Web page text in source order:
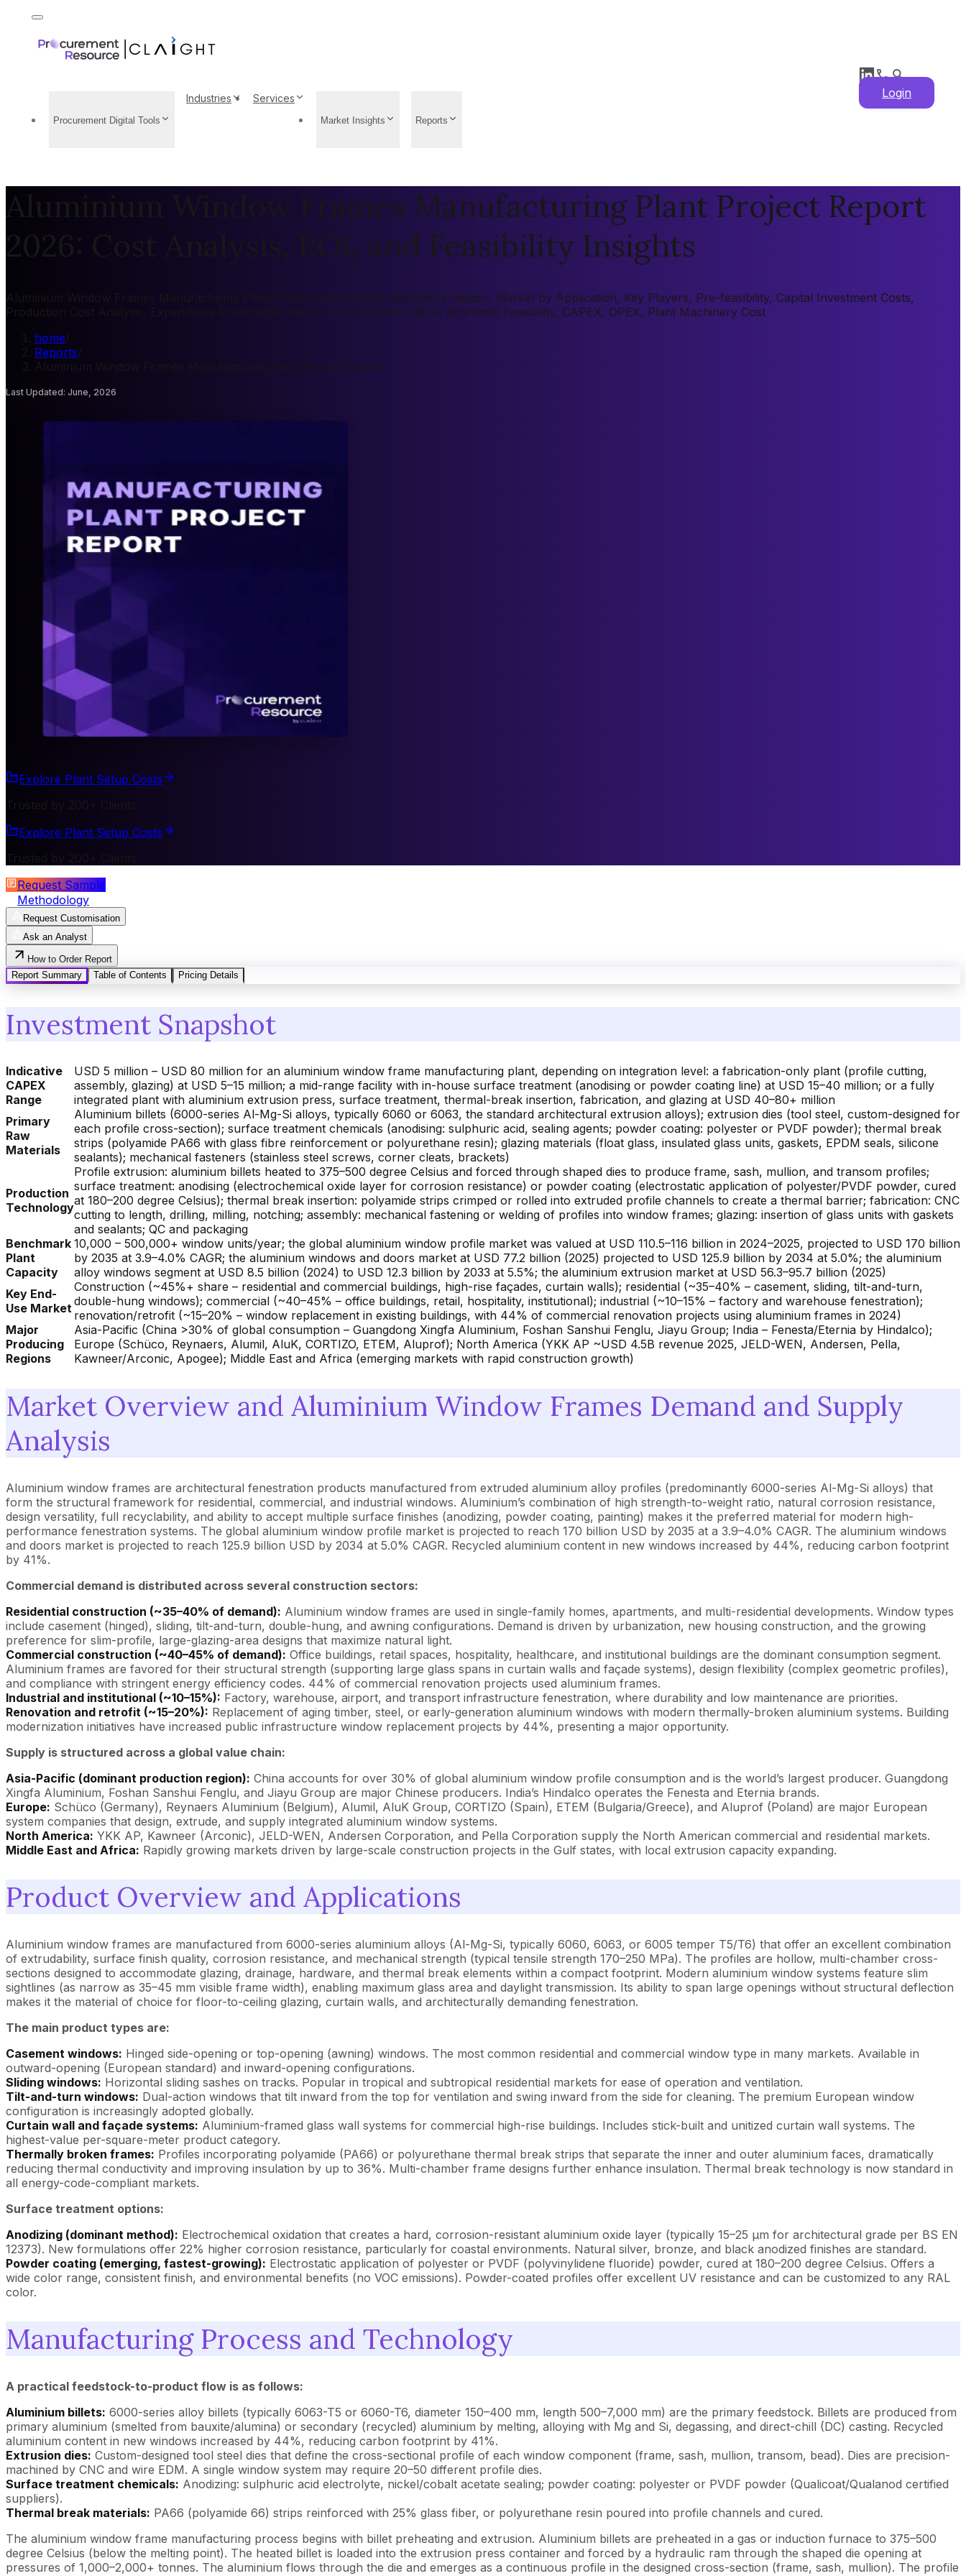
Procurement Digital Tools
Industries Services
Market Insights Reports
Login
Aluminium Window Frames Manufacturing Plant Project Report
2026: Cost Analysis, ROI, and Feasibility Insights
Aluminium Window Frames Manufacturing Plant Project Report 2026: Market by Region, Market by Application, Key Players, Pre-feasibility, Capital Investment Costs,
Production Cost Analysis, Expenditure Projections, Return on Investment (ROI), Economic Feasibility, CAPEX, OPEX, Plant Machinery Cost
home
Reports
Aluminium Window Frames Manufacturing Plant Project Report
Last Updated: June, 2026
Explore Plant Setup Costs
Explore Plant Setup Costs
Request Sample
Methodology
Request Customisation
Ask an Analyst
How to Order Report
Report Summary
Table of Contents Pricing Details
Investment Snapshot
Indicative
CAPEX
Range
USD 5 million – USD 80 million for an aluminium window frame manufacturing plant, depending on integration level: a fabrication-only plant (profile cutting,
assembly, glazing) at USD 5–15 million; a mid-range facility with in-house surface treatment (anodising or powder coating line) at USD 15–40 million; or a fully
integrated plant with aluminium extrusion press, surface treatment, thermal-break insertion, fabrication, and glazing at USD 40–80+ million
Primary
Raw
Materials
Aluminium billets (6000-series Al-Mg-Si alloys, typically 6060 or 6063, the standard architectural extrusion alloys); extrusion dies (tool steel, custom-designed for
each profile cross-section); surface treatment chemicals (anodising: sulphuric acid, sealing agents; powder coating: polyester or PVDF powder); thermal break
strips (polyamide PA66 with glass fibre reinforcement or polyurethane resin); glazing materials (float glass, insulated glass units, gaskets, EPDM seals, silicone
sealants); mechanical fasteners (stainless steel screws, corner cleats, brackets)
Production
Technology
Profile extrusion: aluminium billets heated to 375–500 degree Celsius and forced through shaped dies to produce frame, sash, mullion, and transom profiles;
surface treatment: anodising (electrochemical oxide layer for corrosion resistance) or powder coating (electrostatic application of polyester/PVDF powder, cured
at 180–200 degree Celsius); thermal break insertion: polyamide strips crimped or rolled into extruded profile channels to create a thermal barrier; fabrication: CNC
cutting to length, drilling, milling, notching; assembly: mechanical fastening or welding of profiles into window frames; glazing: insertion of glass units with gaskets
and sealants; QC and packaging
Benchmark
Plant
Capacity
10,000 – 500,000+ window units/year; the global aluminium window profile market was valued at USD 110.5–116 billion in 2024–2025, projected to USD 170 billion
by 2035 at 3.9–4.0% CAGR; the aluminium windows and doors market at USD 77.2 billion (2025) projected to USD 125.9 billion by 2034 at 5.0%; the aluminium
alloy windows segment at USD 8.5 billion (2024) to USD 12.3 billion by 2033 at 5.5%; the aluminium extrusion market at USD 56.3–95.7 billion (2025)
Key End-
Use Market
Construction (~45%+ share – residential and commercial buildings, high-rise façades, curtain walls); residential (~35–40% – casement, sliding, tilt-and-turn,
double-hung windows); commercial (~40–45% – office buildings, retail, hospitality, institutional); industrial (~10–15% – factory and warehouse fenestration);
renovation/retrofit (~15–20% – window replacement in existing buildings, with 44% of commercial renovation projects using aluminium frames in 2024)
Major
Producing
Regions
Asia-Pacific (China >30% of global consumption – Guangdong Xingfa Aluminium, Foshan Sanshui Fenglu, Jiayu Group; India – Fenesta/Eternia by Hindalco);
Europe (Schüco, Reynaers, Alumil, AluK, CORTIZO, ETEM, Aluprof); North America (YKK AP ~USD 4.5B revenue 2025, JELD-WEN, Andersen, Pella,
Kawneer/Arconic, Apogee); Middle East and Africa (emerging markets with rapid construction growth)
Market Overview and Aluminium Window Frames Demand and Supply
Analysis
Aluminium window frames are architectural fenestration products manufactured from extruded aluminium alloy profiles (predominantly 6000-series Al-Mg-Si alloys) that
form the structural framework for residential, commercial, and industrial windows. Aluminium’s combination of high strength-to-weight ratio, natural corrosion resistance,
design versatility, full recyclability, and ability to accept multiple surface finishes (anodizing, powder coating, painting) makes it the preferred material for modern high-
performance fenestration systems. The global aluminium window profile market is projected to reach 170 billion USD by 2035 at a 3.9–4.0% CAGR. The aluminium windows
and doors market is projected to reach 125.9 billion USD by 2034 at 5.0% CAGR. Recycled aluminium content in new windows increased by 44%, reducing carbon footprint
by 41%.
Commercial demand is distributed across several construction sectors:
Residential construction (~35–40% of demand): Aluminium window frames are used in single-family homes, apartments, and multi-residential developments. Window types
include casement (hinged), sliding, tilt-and-turn, double-hung, and awning configurations. Demand is driven by urbanization, new housing construction, and the growing
preference for slim-profile, large-glazing-area designs that maximize natural light.
Commercial construction (~40–45% of demand): Office buildings, retail spaces, hospitality, healthcare, and institutional buildings are the dominant consumption segment.
Aluminium frames are favored for their structural strength (supporting large glass spans in curtain walls and façade systems), design flexibility (complex geometric profiles),
and compliance with stringent energy efficiency codes. 44% of commercial renovation projects used aluminium frames.
Industrial and institutional (~10–15%): Factory, warehouse, airport, and transport infrastructure fenestration, where durability and low maintenance are priorities.
Renovation and retrofit (~15–20%): Replacement of aging timber, steel, or early-generation aluminium windows with modern thermally-broken aluminium systems. Building
modernization initiatives have increased public infrastructure window replacement projects by 44%, presenting a major opportunity.
Supply is structured across a global value chain:
Asia-Pacific (dominant production region): China accounts for over 30% of global aluminium window profile consumption and is the world’s largest producer. Guangdong
Xingfa Aluminium, Foshan Sanshui Fenglu, and Jiayu Group are major Chinese producers. India’s Hindalco operates the Fenesta and Eternia brands.
Europe: Schüco (Germany), Reynaers Aluminium (Belgium), Alumil, AluK Group, CORTIZO (Spain), ETEM (Bulgaria/Greece), and Aluprof (Poland) are major European
system companies that design, extrude, and supply integrated aluminium window systems.
North America: YKK AP, Kawneer (Arconic), JELD-WEN, Andersen Corporation, and Pella Corporation supply the North American commercial and residential markets.
Middle East and Africa: Rapidly growing markets driven by large-scale construction projects in the Gulf states, with local extrusion capacity expanding.
Product Overview and Applications
Aluminium window frames are manufactured from 6000-series aluminium alloys (Al-Mg-Si, typically 6060, 6063, or 6005 temper T5/T6) that offer an excellent combination
of extrudability, surface finish quality, corrosion resistance, and mechanical strength (typical tensile strength 170–250 MPa). The profiles are hollow, multi-chamber cross-
sections designed to accommodate glazing, drainage, hardware, and thermal break elements within a compact footprint. Modern aluminium window systems feature slim
sightlines (as narrow as 35–45 mm visible frame width), enabling maximum glass area and daylight transmission. Its ability to span large openings without structural deflection
makes it the material of choice for floor-to-ceiling glazing, curtain walls, and architecturally demanding fenestration.
The main product types are:
Casement windows: Hinged side-opening or top-opening (awning) windows. The most common residential and commercial window type in many markets. Available in
outward-opening (European standard) and inward-opening configurations.
Sliding windows: Horizontal sliding sashes on tracks. Popular in tropical and subtropical residential markets for ease of operation and ventilation.
Tilt-and-turn windows: Dual-action windows that tilt inward from the top for ventilation and swing inward from the side for cleaning. The premium European window
configuration is increasingly adopted globally.
Curtain wall and façade systems: Aluminium-framed glass wall systems for commercial high-rise buildings. Includes stick-built and unitized curtain wall systems. The
highest-value per-square-meter product category.
Thermally broken frames: Profiles incorporating polyamide (PA66) or polyurethane thermal break strips that separate the inner and outer aluminium faces, dramatically
reducing thermal conductivity and improving insulation by up to 36%. Multi-chamber frame designs further enhance insulation. Thermal break technology is now standard in
all energy-code-compliant markets.
Surface treatment options:
Anodizing (dominant method): Electrochemical oxidation that creates a hard, corrosion-resistant aluminium oxide layer (typically 15–25 µm for architectural grade per BS EN
12373). New formulations offer 22% higher corrosion resistance, particularly for coastal environments. Natural silver, bronze, and black anodized finishes are standard.
Powder coating (emerging, fastest-growing): Electrostatic application of polyester or PVDF (polyvinylidene fluoride) powder, cured at 180–200 degree Celsius. Offers a
wide color range, consistent finish, and environmental benefits (no VOC emissions). Powder-coated profiles offer excellent UV resistance and can be customized to any RAL
color.
Manufacturing Process and Technology
A practical feedstock-to-product flow is as follows:
Aluminium billets: 6000-series alloy billets (typically 6063-T5 or 6060-T6, diameter 150–400 mm, length 500–7,000 mm) are the primary feedstock. Billets are produced from
primary aluminium (smelted from bauxite/alumina) or secondary (recycled) aluminium by melting, alloying with Mg and Si, degassing, and direct-chill (DC) casting. Recycled
aluminium content in new windows increased by 44%, reducing carbon footprint by 41%.
Extrusion dies: Custom-designed tool steel dies that define the cross-sectional profile of each window component (frame, sash, mullion, transom, bead). Dies are precision-
machined by CNC and wire EDM. A single window system may require 20–50 different profile dies.
Surface treatment chemicals: Anodizing: sulphuric acid electrolyte, nickel/cobalt acetate sealing; powder coating: polyester or PVDF powder (Qualicoat/Qualanod certified
suppliers).
Thermal break materials: PA66 (polyamide 66) strips reinforced with 25% glass fiber, or polyurethane resin poured into profile channels and cured.
The aluminium window frame manufacturing process begins with billet preheating and extrusion. Aluminium billets are preheated in a gas or induction furnace to 375–500
degree Celsius (below the melting point). The heated billet is loaded into the extrusion press container and forced by a hydraulic ram through the shaped die opening at
pressures of 1,000–2,000+ tonnes. The aluminium flows through the die and emerges as a continuous profile in the designed cross-section (frame, sash, mullion). The profile